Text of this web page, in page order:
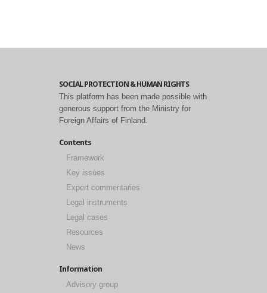
SOCIAL PROTECTION & HUMAN RIGHTS
This platform has been made possible with
generous support from the Ministry for
Foreign Affairs of Finland.
Contents
Framework
Key issues
Expert commentaries
Legal instruments
Legal cases
Resources
News
Information
Advisory group